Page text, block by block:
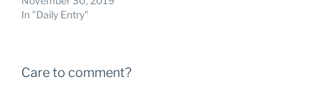
In "Daily Entry"
Care to comment?